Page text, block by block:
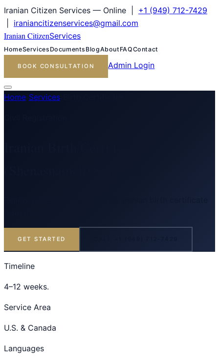
Iranian Citizen Services — Online | +1 (949) 712-7429
iraniancitizenservices@gmail.com
Iranian CitizenServices
HomeServices Documents BlogAbout FAQContact
BOOK CONSULTATION Admin Login
Home Services
GET STARTED
Timeline
4–12 weeks.
Service Area
U.S. & Canada
Languages